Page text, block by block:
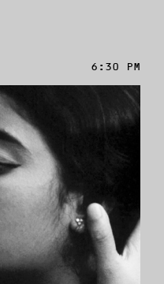
6:30 PM